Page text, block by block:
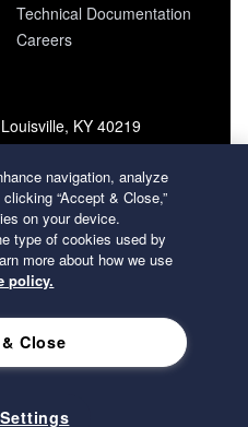
Technical Documentation
Careers
KY 40219
Nashville, Tennessee
Terms of Use
navigation, analyze
“Accept & Close,”
on your device.
type of cookies used by
more about how we use
policy.
Close